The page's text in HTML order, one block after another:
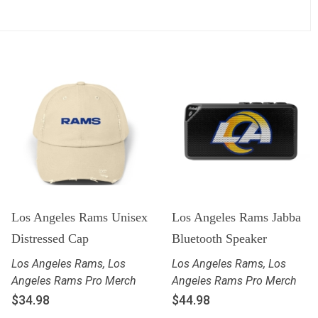
Los Angeles Rams Unisex
Distressed Cap
Los Angeles Rams,Los
Angeles Rams Pro Merch
$34.98
Los Angeles Rams Jabba
Bluetooth Speaker
Los Angeles Rams, Los
Angeles Rams Pro Merch
$44.98